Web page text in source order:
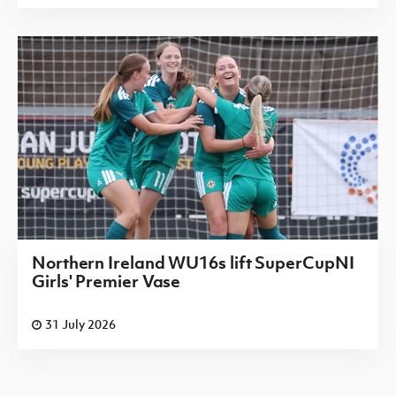
Northern Ireland WU16s lift SuperCupNI
Girls' Premier Vase
31 July 2026